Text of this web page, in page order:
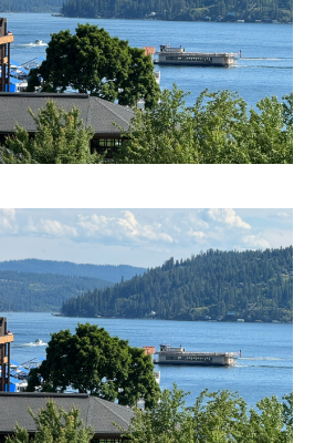
PROFESSIONAL SERVICES